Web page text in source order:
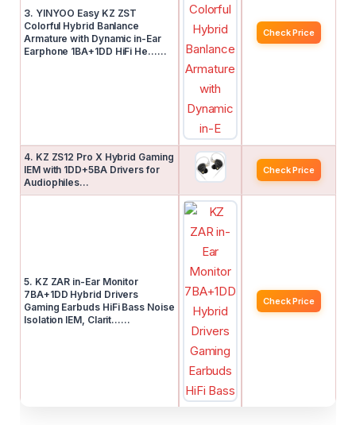
3. YINYOO Easy KZ ZST
Colorful Hybrid Banlance
Armature with Dynamic in-Ear
Earphone 1BA+1DD HiFi He……
Check Price
4. KZ ZS12 Pro X Hybrid Gaming
IEM with 1DD+5BA Drivers for
Audiophiles…
Check Price
5. KZ ZAR in-Ear Monitor
7BA+1DD Hybrid Drivers
Gaming Earbuds HiFi Bass Noise
Isolation IEM, Clarit……
Check Price